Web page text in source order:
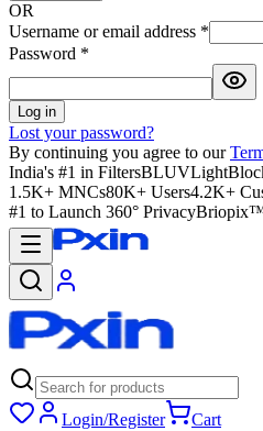
OR
Username or email address *
Password *
Log in
Lost your password?
By continuing you agree to our
India's #1 in Filters
1.5K+ MNCs80K+ Users4.2K+
#1 to Launch 360° Privacy
Login/Register
Cart